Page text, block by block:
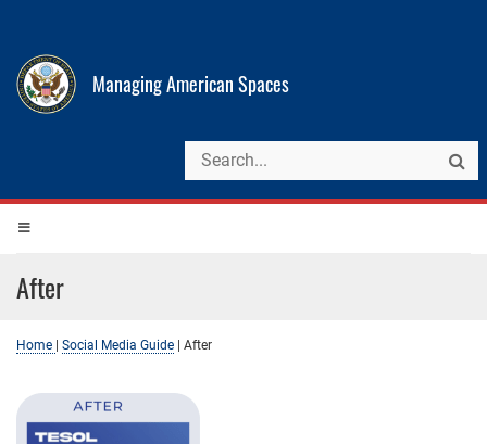
Managing American Spaces
After
Home Social Media Guide After